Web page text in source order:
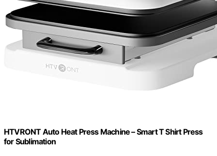
HTVRONT Auto Heat Press Machine – Smart T Shirt Press
for Sublimation